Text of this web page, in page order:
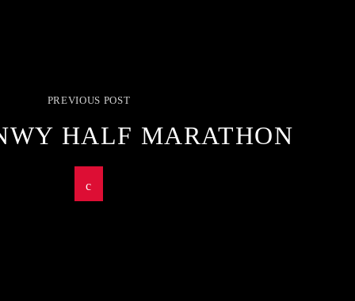
PREVIOUS POST
HALF MARATHON